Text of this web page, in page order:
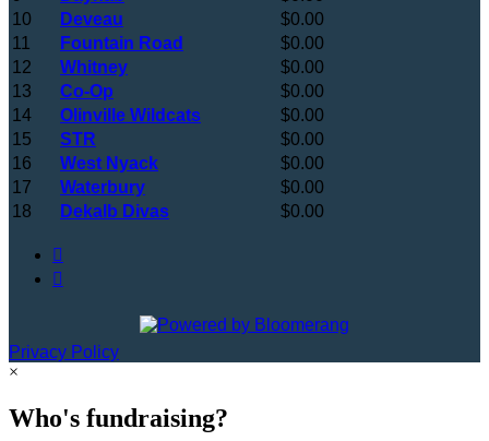
10
Deveau
$0.00
11
Fountain Road
$0.00
12
Whitney
$0.00
13
Co-Op
$0.00
14
Olinville Wildcats
$0.00
15
STR
$0.00
16
West Nyack
$0.00
17
Waterbury
$0.00
18
Dekalb Divas $0.00


Privacy Policy
×
Who's fundraising?